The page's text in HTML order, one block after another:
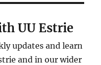
UU Estrie
updates and learn
and in our wider